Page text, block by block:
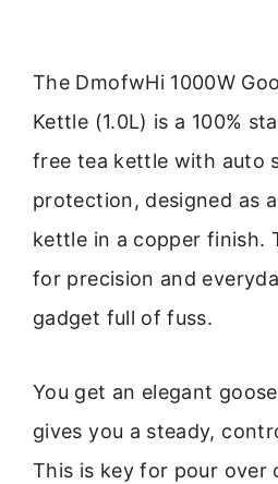
The DmofwHi 1000W
Kettle (1.0L) is a 100%
free tea kettle with auto
protection, designed as
kettle in a copper finish.
for precision and
gadget full of fuss.
You get an elegant
gives you a steady,
This is key for pour over